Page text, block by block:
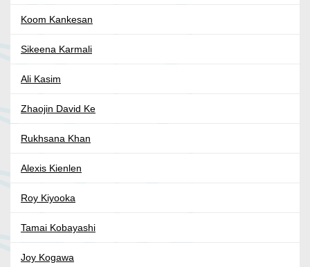
Koom Kankesan
Sikeena Karmali
Ali Kasim
Zhaojin David Ke
Rukhsana Khan
Alexis Kienlen
Roy Kiyooka
Tamai Kobayashi
Joy Kogawa